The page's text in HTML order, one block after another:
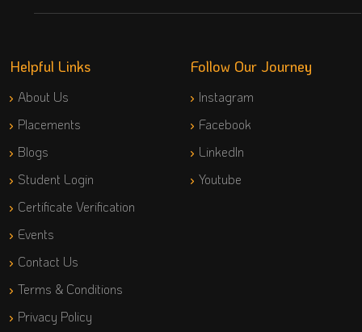
Helpful Links
About Us
Placements
Blogs
Student Login
Certificate Verification
Events
Contact Us
Terms & Conditions
Privacy Policy
Follow Our Journey
Instagram
Facebook
LinkedIn
Youtube